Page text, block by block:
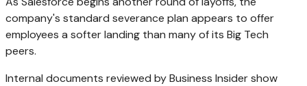
company's standard severance plan appears to offer
employees a softer landing than many of its Big Tech
peers.
Internal documents reviewed by Business Insider show